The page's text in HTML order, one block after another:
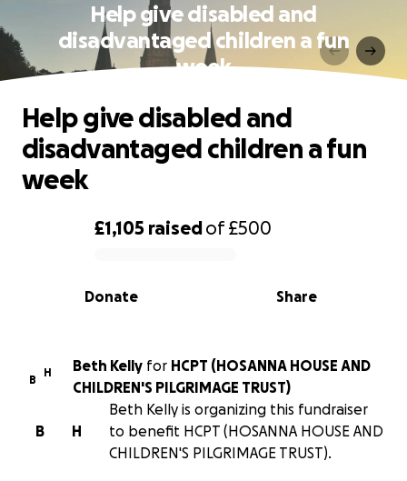
Help give disabled and
disadvantaged children a fun
week
0% complete
£1,105 raisedof£500
Share
Donate
Help give disabled and
disadvantaged children a fun
week
B
H Beth Kelly for HCPT (HOSANNA HOUSE AND
CHILDREN'S PILGRIMAGE TRUST)
H
B
Beth Kelly is organizing this fundraiser
to benefit HCPT (HOSANNA HOUSE AND
CHILDREN'S PILGRIMAGE TRUST).